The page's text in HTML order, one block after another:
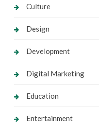
Culture
Design
Development
Digital Marketing
Education
Entertainment